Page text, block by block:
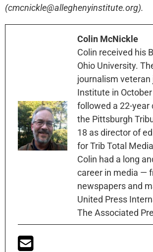
(cmcnickle@alleghenyinstitute.org).
Colin McNickle
Colin received his
Ohio University.
journalism veteran
Institute in
followed a 22-year
the Pittsburgh
18 as director of
for Trib Total
Colin had a long
career in media —
newspapers and
United Press
The Associated